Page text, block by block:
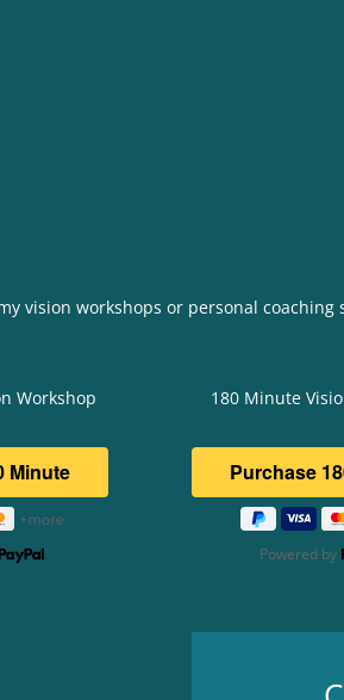
vision workshops or personal coaching
Workshop 180 Minute
Powered by